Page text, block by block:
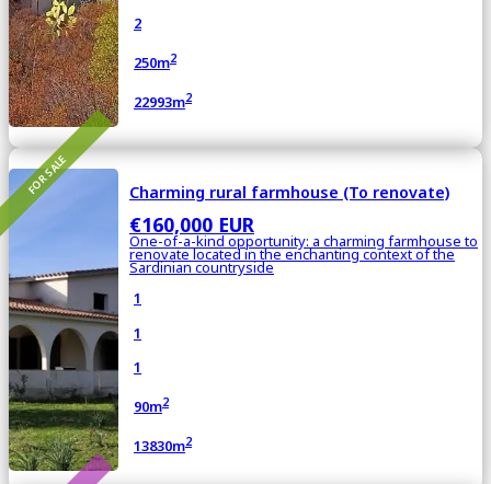
2
250m2
22993m2
FOR SALE Charming rural farmhouse (To renovate)
€160,000 EUR
One-of-a-kind opportunity: a charming farmhouse to
renovate located in the enchanting context of the
Sardinian countryside
1
1
1
90m2
13830m2